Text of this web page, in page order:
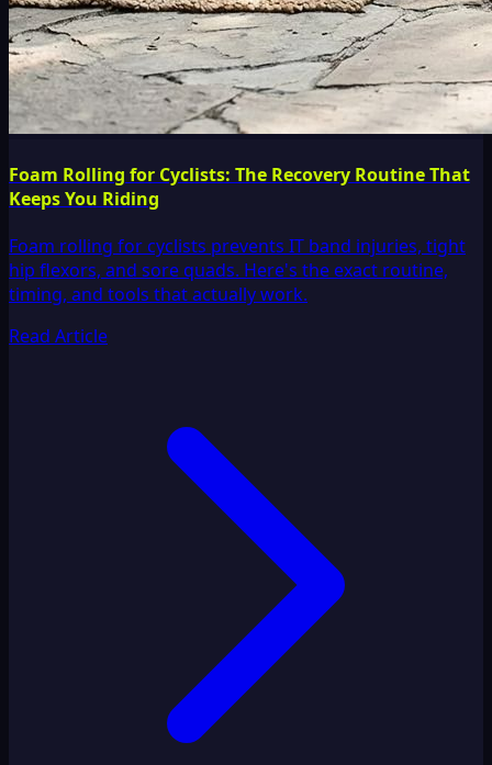
Foam Rolling for Cyclists: The Recovery Routine That
Keeps You Riding
Foam rolling for cyclists prevents IT band injuries, tight
hip flexors, and sore quads. Here's the exact routine,
timing, and tools that actually work.
Read Article